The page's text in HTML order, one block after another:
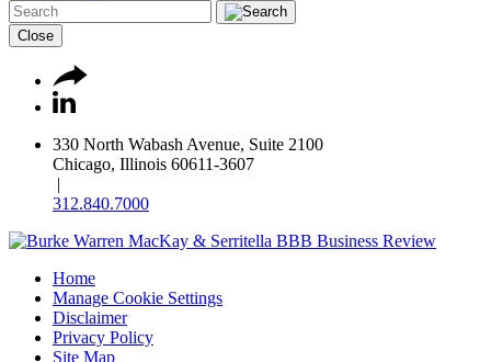
Close
330 North Wabash Avenue, Suite 2100
Chicago, Illinois 60611-3607
|
312.840.7000
Home
Manage Cookie Settings
Disclaimer
Privacy Policy
Site Map